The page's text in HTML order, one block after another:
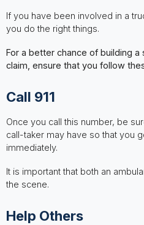
If you have been involved in a
you do the right things.
For a better chance of building
claim, ensure that you follow
Call 911
Once you call this number, be
call-taker may have so that you
immediately.
It is important that both an
the scene.
Help Others